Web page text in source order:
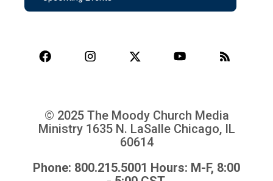
© 2025 The Moody Church Media
Ministry 1635 N. LaSalle Chicago, IL
60614
Phone: 800.215.5001 Hours: M-F, 8:00